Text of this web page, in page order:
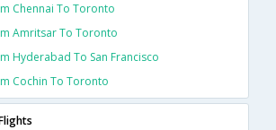
Chennai To Toronto
Amritsar To Toronto
Hyderabad To San Francisco
Cochin To Toronto